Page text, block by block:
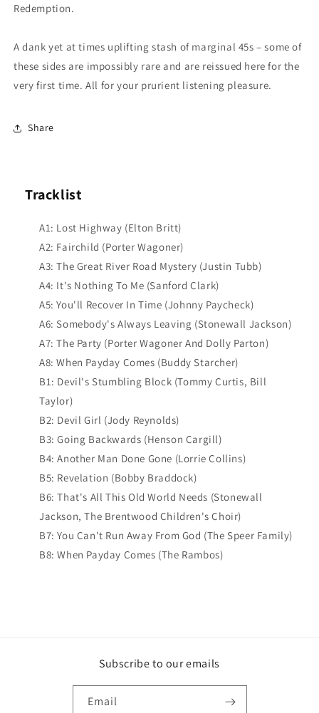
Redemption.
A dank yet at times uplifting stash of marginal 45s – some of
these sides are impossibly rare and are reissued here for the
very first time. All for your prurient listening pleasure.
Share
Tracklist
A1: Lost Highway (Elton Britt)
A2: Fairchild (Porter Wagoner)
A3: The Great River Road Mystery (Justin Tubb)
A4: It's Nothing To Me (Sanford Clark)
A5: You'll Recover In Time (Johnny Paycheck)
A6: Somebody's Always Leaving (Stonewall Jackson)
A7: The Party (Porter Wagoner And Dolly Parton)
A8: When Payday Comes (Buddy Starcher)
B1: Devil's Stumbling Block (Tommy Curtis, Bill
Taylor)
B2: Devil Girl (Jody Reynolds)
B3: Going Backwards (Henson Cargill)
B4: Another Man Done Gone (Lorrie Collins)
B5: Revelation (Bobby Braddock)
B6: That's All This Old World Needs (Stonewall
Jackson, The Brentwood Children's Choir)
B7: You Can't Run Away From God (The Speer Family)
B8: When Payday Comes (The Rambos)
Subscribe to our emails
Email